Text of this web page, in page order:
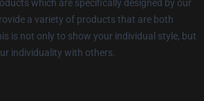
which are specifically designed by our
a variety of products that are both
is not only to show your individual style, but
individuality with others.